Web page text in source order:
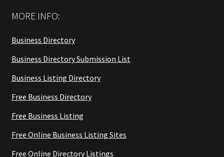
MORE INFO:
Business Directory
Business Directory Submission List
Business Listing Directory
Free Business Directory
Free Business Listing
Free Online Business Listing Sites
Free Online Directory Listings